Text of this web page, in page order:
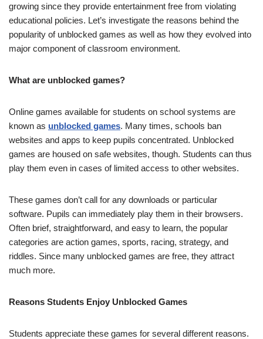
growing since they provide entertainment free from violating
educational policies. Let’s investigate the reasons behind the
popularity of unblocked games as well as how they evolved into
major component of classroom environment.
What are unblocked games?
Online games available for students on school systems are
known as unblocked games. Many times, schools ban
websites and apps to keep pupils concentrated. Unblocked
games are housed on safe websites, though. Students can thus
play them even in cases of limited access to other websites.
These games don’t call for any downloads or particular
software. Pupils can immediately play them in their browsers.
Often brief, straightforward, and easy to learn, the popular
categories are action games, sports, racing, strategy, and
riddles. Since many unblocked games are free, they attract
much more.
Reasons Students Enjoy Unblocked Games
Students appreciate these games for several different reasons.